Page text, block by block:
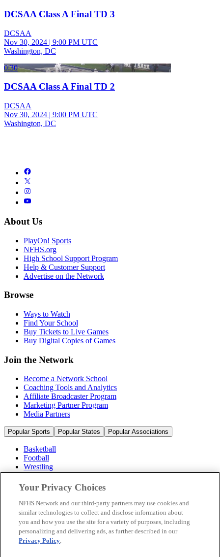
DCSAA Class A Final TD 3
DCSAA
Nov 30, 2024 | 9:00 PM UTC
Washington, DC
0:30
DCSAA Class A Final TD 2
DCSAA
Nov 30, 2024 | 9:00 PM UTC
Washington, DC
About Us
PlayOn! Sports
NFHS.org
High School Support Program
Help & Customer Support
Advertise on the Network
Browse
Ways to Watch
Find Your School
Buy Tickets to Live Games
Buy Digital Copies of Games
Join the Network
Become a Network School
Coaching Tools and Analytics
Affiliate Broadcaster Program
Marketing Partner Program
Media Partners
Popular Sports Popular States Popular Associations
Basketball
Football
Wrestling
Soccer
Cheerleading & Dance
Ice Hockey
Baseball
Popular Sports
Popular States
Your Privacy Choices
NFHS Network and our third-party partners may use cookies and
similar technologies to collect and disclose information about
you and how you use the site for a variety of purposes, including
personalizing and delivering ads, as further described in our
Privacy Policy.